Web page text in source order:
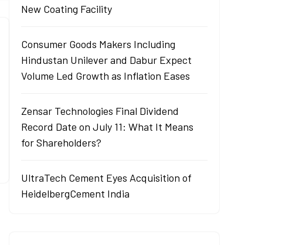
New Coating Facility
Consumer Goods Makers Including
Hindustan Unilever and Dabur Expect
Volume Led Growth as Inflation Eases
Zensar Technologies Final Dividend
Record Date on July 11: What It Means
for Shareholders?
UltraTech Cement Eyes Acquisition of
HeidelbergCement India